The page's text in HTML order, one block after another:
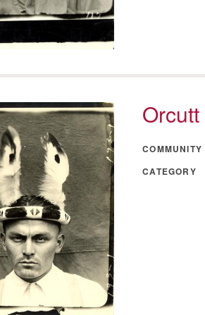
Orcutt
COMMUNITY
CATEGORY